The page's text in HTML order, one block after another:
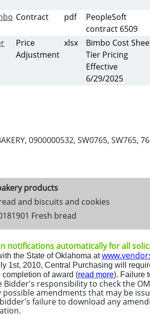
Contract pdf
PeopleSoft
contract 6509
Price
Adjustment
xlsx
Bimbo Cost
Tier Pricing
Effective
6/29/2025
0900000532, SW0765,
products
and biscuits and cookies
Fresh bread
notifications automatically for all
the State of Oklahoma at
1st, 2010, Central Purchasing will
completion of award (read more). Failure
Bidder's responsibility to check the
amendments that may be
failure to download any